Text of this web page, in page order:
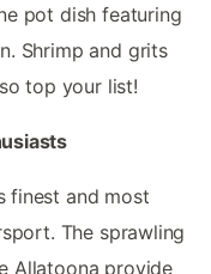
pot dish featuring
Shrimp and grits
top your list!
finest and most
The sprawling
Allatoona provide